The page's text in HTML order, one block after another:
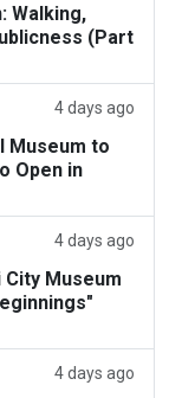
Walking,
(Part
4 days ago
Museum to
Open in
4 days ago
Museum
4 days ago